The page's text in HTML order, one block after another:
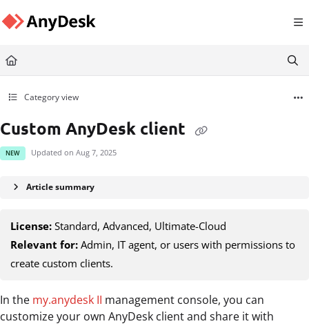
Fetch the complete documentation index at:
https://support.anydesk.com/llms.txt
Category view
Custom AnyDesk client
NEW Updated on Aug 7, 2025
Article summary
License:Standard, Advanced, Ultimate-Cloud
Relevant for: Admin, IT agent, or users with permissions to
create custom clients.
In the my.anydesk II management console, you can
customize your own AnyDesk client and share it with